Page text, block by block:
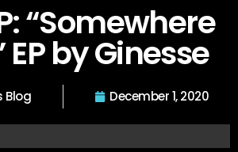
“Somewhere
EP by Ginesse
Blog December 1, 2020